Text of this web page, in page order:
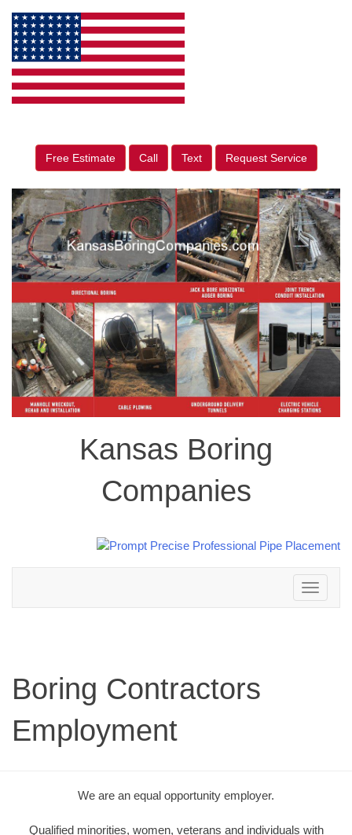
Free Estimate Call Text Request Service
Kansas Boring
Companies
Toggle
navigation
Boring Contractors
Employment
We are an equal opportunity employer.
Qualified minorities, women, veterans and individuals with